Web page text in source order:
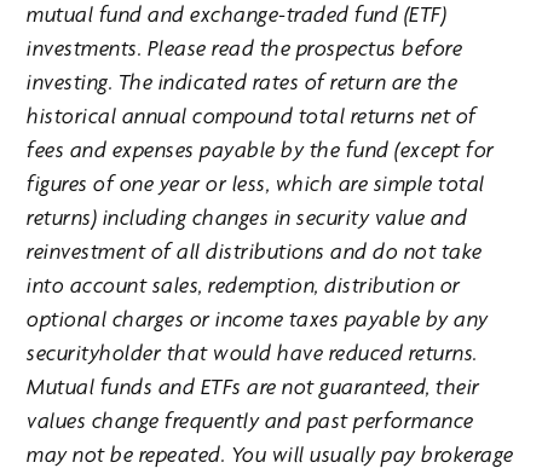
mutual fund and exchange-traded fund (ETF)
investments. Please read the prospectus before
investing. The indicated rates of return are the
historical annual compound total returns net of
fees and expenses payable by the fund (except for
figures of one year or less, which are simple total
returns) including changes in security value and
reinvestment of all distributions and do not take
into account sales, redemption, distribution or
optional charges or income taxes payable by any
securityholder that would have reduced returns.
Mutual funds and ETFs are not guaranteed, their
values change frequently and past performance
may not be repeated. You will usually pay brokerage